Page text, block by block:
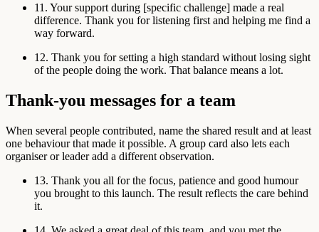
11. Your support during [specific challenge] made a real
difference. Thank you for listening first and helping me find a
way forward.
12. Thank you for setting a high standard without losing sight
of the people doing the work. That balance means a lot.
Thank-you messages for a team
When several people contributed, name the shared result and at least
one behaviour that made it possible. A group card also lets each
organiser or leader add a different observation.
13. Thank you all for the focus, patience and good humour
you brought to this launch. The result reflects the care behind
it.